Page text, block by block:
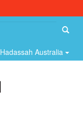
Hadassah Australia